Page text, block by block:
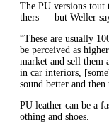
The PU versions tout
thers — but Weller
“These are usually
be perceived as
market and sell them
in car interiors,
sound better and then
PU leather can be a
othing and shoes.